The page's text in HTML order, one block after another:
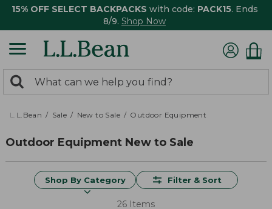
15% OFF SELECT BACKPACKS with code: PACK15. Ends
8/9. Shop Now
search
returned.
Search:
L.L.Bean Sale New to Sale Outdoor Equipment
Outdoor Equipment New to Sale
Shop By Category Filter & Sort
26 Items